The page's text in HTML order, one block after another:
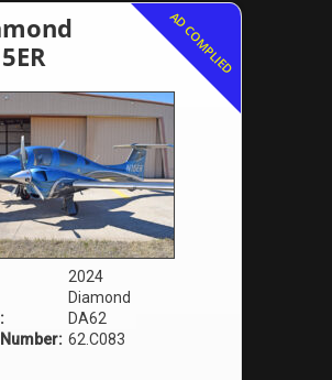
AD COMPLIED
2024
Diamond
DA62
62.C083